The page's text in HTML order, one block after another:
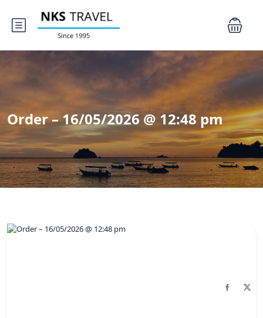
Order – 16/05/2026 @ 12:48 pm